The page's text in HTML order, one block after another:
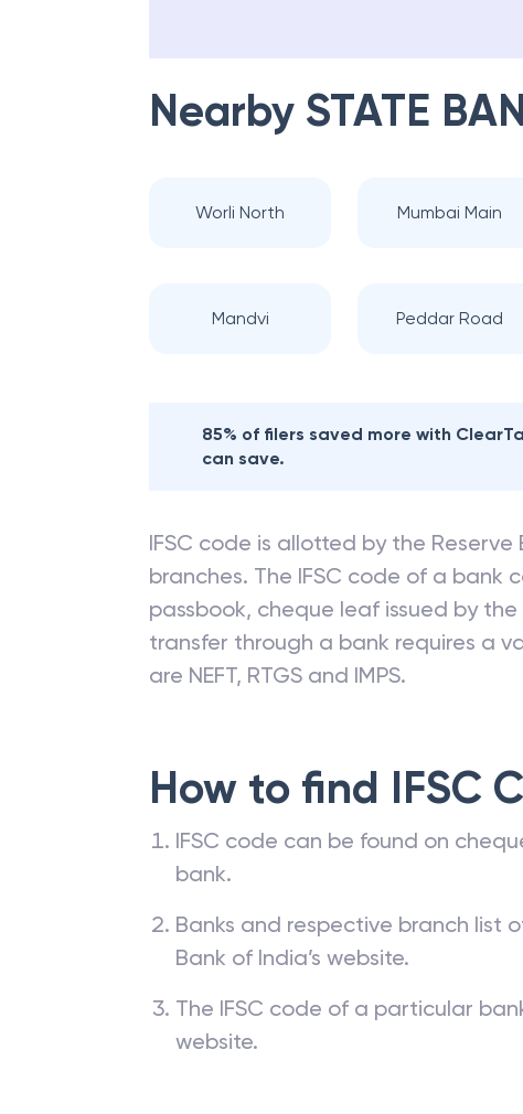
Nearby STATE
Worli North Mumbai Main
Mandvi Peddar Road
85% of filers saved more with
can save.
IFSC code is allotted by the Reserve
branches. The IFSC code of a bank
passbook, cheque leaf issued by
transfer through a bank requires a
are NEFT, RTGS and IMPS.
How to find IFSC
IFSC code can be found on
bank.
Banks and respective branch list
Bank of India’s website.
The IFSC code of a particular
website.